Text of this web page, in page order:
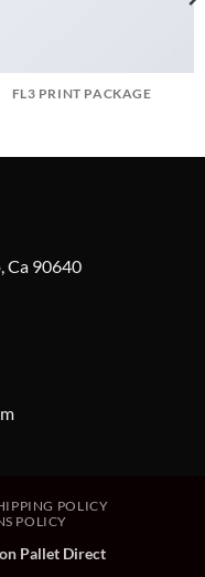
FL3 PRINT PACKAGE
Ca 90640
POLICY
POLICY
Pallet Direct